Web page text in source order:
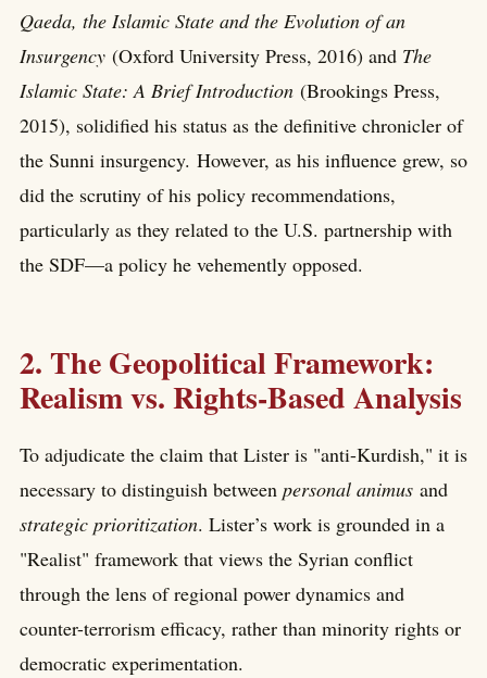
Qaeda, the Islamic State and the Evolution of an
Insurgency (Oxford University Press, 2016) and The
Islamic State: A Brief Introduction (Brookings Press,
2015), solidified his status as the definitive chronicler of
the Sunni insurgency. However, as his influence grew, so
did the scrutiny of his policy recommendations,
particularly as they related to the U.S. partnership with
the SDF—a policy he vehemently opposed.
2. The Geopolitical Framework:
Realism vs. Rights-Based Analysis
To adjudicate the claim that Lister is "anti-Kurdish," it is
necessary to distinguish between personal animus and
strategic prioritization. Lister’s work is grounded in a
"Realist" framework that views the Syrian conflict
through the lens of regional power dynamics and
counter-terrorism efficacy, rather than minority rights or
democratic experimentation.